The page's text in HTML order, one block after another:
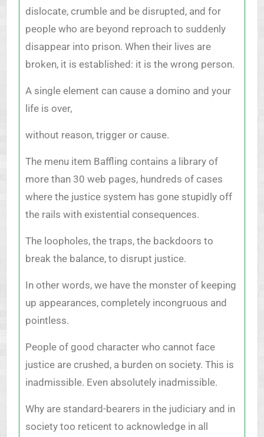
dislocate, crumble and be disrupted, and for
people who are beyond reproach to suddenly
disappear into prison. When their lives are
broken, it is established: it is the wrong person.
A single element can cause a domino and your
life is over,
without reason, trigger or cause.
The menu item Baffling contains a library of
more than 30 web pages, hundreds of cases
where the justice system has gone stupidly off
the rails with existential consequences.
The loopholes, the traps, the backdoors to
break the balance, to disrupt justice.
In other words, we have the monster of keeping
up appearances, completely incongruous and
pointless.
People of good character who cannot face
justice are crushed, a burden on society. This is
inadmissible. Even absolutely inadmissible.
Why are standard-bearers in the judiciary and in
society too reticent to acknowledge in all